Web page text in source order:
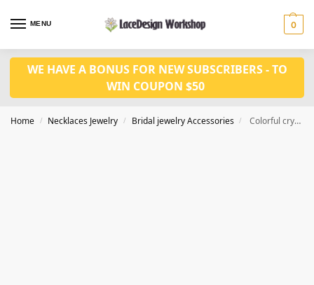
MENU 0
WE HAVE A BONUS FOR NEW SUBSCRIBERS - TO
WIN COUPON $50
Home / Necklaces Jewelry / Bridal jewelry Accessories / Colorful crystal jewelry set CM1023